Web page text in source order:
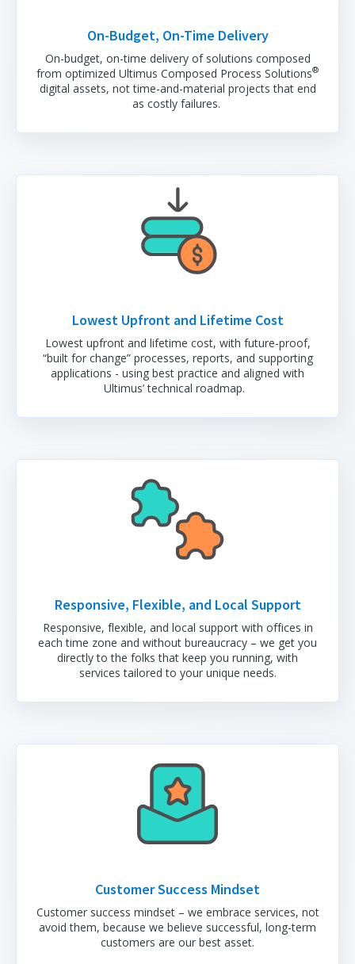
On-Budget, On-Time Delivery
On-budget, on-time delivery of solutions composed
from optimized Ultimus Composed Process Solutions®
digital assets, not time-and-material projects that end
as costly failures.
Lowest Upfront and Lifetime Cost
Lowest upfront and lifetime cost, with future-proof,
“built for change” processes, reports, and supporting
applications - using best practice and aligned with
Ultimus’ technical roadmap.
Responsive, Flexible, and Local Support
Responsive, flexible, and local support with offices in
each time zone and without bureaucracy – we get you
directly to the folks that keep you running, with
services tailored to your unique needs.
Customer Success Mindset
Customer success mindset – we embrace services, not
avoid them, because we believe successful, long-term
customers are our best asset.